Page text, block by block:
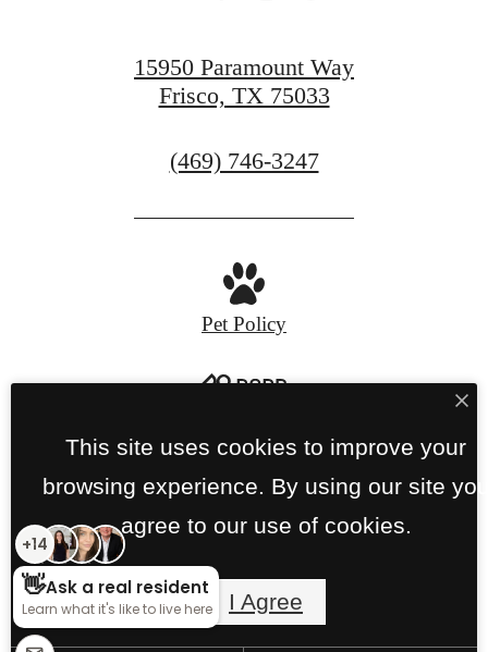
15950 Paramount Way
Frisco, TX 75033
Call
at
(469) 746-3247
Pet Policy
Privacy PolicySite Map
© Copyright 2026 Links on PGA Parkway.
All
Rights Reserved.
This site uses cookies to improve your
browsing experience. By using our site
agree to our use of cookies.
I Agree